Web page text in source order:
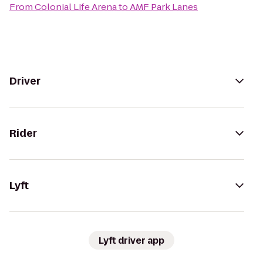
FromColonial Life ArenatoAMF Park Lanes
Driver
Rider
Lyft
Lyft driver app